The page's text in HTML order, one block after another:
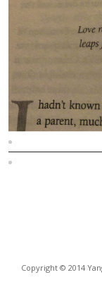
Copyright © 2014